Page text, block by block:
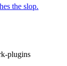
the slop.
plugins